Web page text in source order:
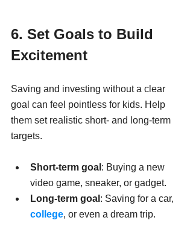
6. Set Goals to Build
Excitement
Saving and investing without a clear
goal can feel pointless for kids. Help
them set realistic short- and long-term
targets.
Short-term goal : Buying a new
video game, sneaker, or gadget.
Long-term goal : Saving for a car,
college, or even a dream trip.